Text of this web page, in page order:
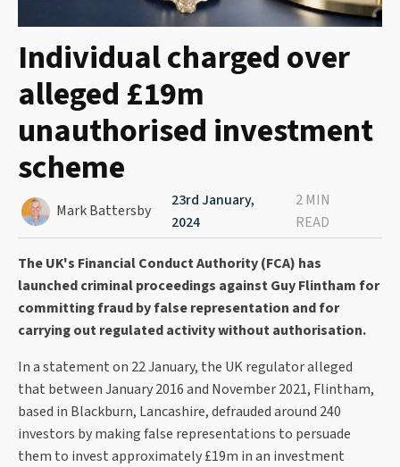
Individual charged over
alleged £19m
unauthorised investment
scheme
Mark Battersby
23rd January,
2024
2 MIN
READ
The UK's Financial Conduct Authority (FCA) has
launched criminal proceedings against Guy Flintham for
committing fraud by false representation and for
carrying out regulated activity without authorisation.
In a statement on 22 January, the UK regulator alleged
that between January 2016 and November 2021, Flintham,
based in Blackburn, Lancashire, defrauded around 240
investors by making false representations to persuade
them to invest approximately £19m in an investment